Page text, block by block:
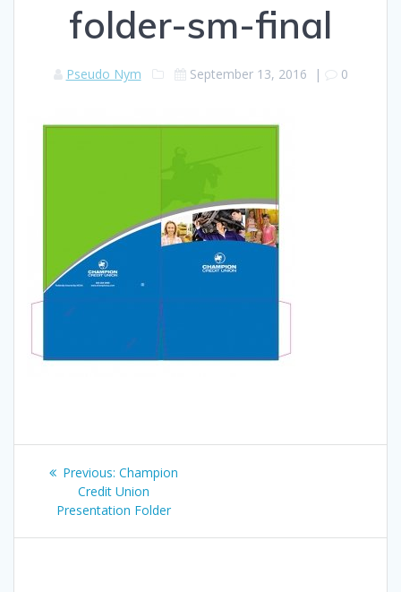
folder-sm-final
Pseudo Nym September 13, 2016 | 0
Post
navigation
Previous: Previous
post:
Champion
Credit Union
Presentation Folder